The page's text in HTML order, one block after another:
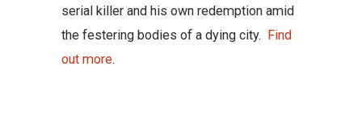
serial killer and his own redemption amid
the festering bodies of a dying city. Find
out more.